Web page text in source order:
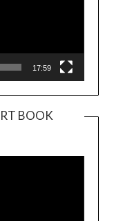
17:59
BOOK
Player